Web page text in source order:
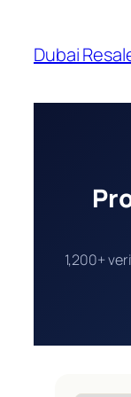
content
Dubai
1,200+